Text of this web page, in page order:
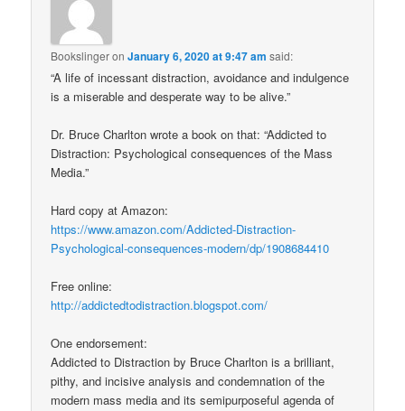
BookslingeronJanuary 6, 2020 at 9:47 am said:
“A life of incessant distraction, avoidance and indulgence
is a miserable and desperate way to be alive.”
Dr. Bruce Charlton wrote a book on that: “Addicted to
Distraction: Psychological consequences of the Mass
Media.”
Hard copy at Amazon:
https://www.amazon.com/Addicted-Distraction-
Psychological-consequences-modern/dp/1908684410
Free online:
http://addictedtodistraction.blogspot.com/
One endorsement:
Addicted to Distraction by Bruce Charlton is a brilliant,
pithy, and incisive analysis and condemnation of the
modern mass media and its semipurposeful agenda of